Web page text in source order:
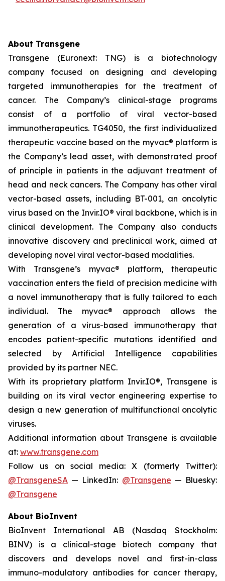
About Transgene
Transgene (Euronext: TNG) is a biotechnology
company focused on designing and developing
targeted immunotherapies for the treatment of
cancer. The Company’s clinical-stage programs
consist of a portfolio of viral vector-based
immunotherapeutics. TG4050, the first individualized
therapeutic vaccine based on the myvac® platform is
the Company’s lead asset, with demonstrated proof
of principle in patients in the adjuvant treatment of
head and neck cancers. The Company has other viral
vector-based assets, including BT-001, an oncolytic
virus based on the Invir.IO® viral backbone, which is in
clinical development. The Company also conducts
innovative discovery and preclinical work, aimed at
developing novel viral vector-based modalities.
With Transgene’s myvac® platform, therapeutic
vaccination enters the field of precision medicine with
a novel immunotherapy that is fully tailored to each
individual. The myvac® approach allows the
generation of a virus-based immunotherapy that
encodes patient-specific mutations identified and
selected by Artificial Intelligence capabilities
provided by its partner NEC.
With its proprietary platform Invir.IO®, Transgene is
building on its viral vector engineering expertise to
design a new generation of multifunctional oncolytic
viruses.
Additional information about Transgene is available
at: www.transgene.com
Follow us on social media: X (formerly Twitter):
@TransgeneSA — LinkedIn: @Transgene — Bluesky:
@Transgene
About BioInvent
BioInvent International AB (Nasdaq Stockholm:
BINV) is a clinical-stage biotech company that
discovers and develops novel and first-in-class
immuno-modulatory antibodies for cancer therapy,